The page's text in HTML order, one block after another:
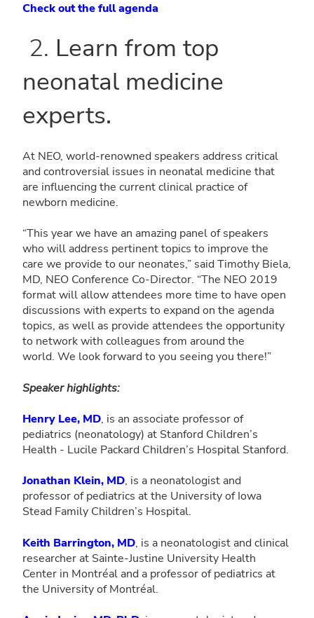
Check out the full agenda
2. Learn from top
neonatal medicine
experts.
At NEO, world-renowned speakers address critical
and controversial issues in neonatal medicine that
are influencing the current clinical practice of
newborn medicine.
“This year we have an amazing panel of speakers
who will address pertinent topics to improve the
care we provide to our neonates,” said Timothy Biela,
MD, NEO Conference Co-Director. “The NEO 2019
format will allow attendees more time to have open
discussions with experts to expand on the agenda
topics, as well as provide attendees the opportunity
to network with colleagues from around the
world. We look forward to you seeing you there!”
Speaker highlights:
Henry Lee, MD, is an associate professor of
pediatrics (neonatology) at Stanford Children’s
Health - Lucile Packard Children’s Hospital Stanford.
Jonathan Klein, MD, is a neonatologist and
professor of pediatrics at the University of Iowa
Stead Family Children’s Hospital.
Keith Barrington, MD, is a neonatologist and clinical
researcher at Sainte-Justine University Health
Center in Montréal and a professor of pediatrics at
the University of Montréal.